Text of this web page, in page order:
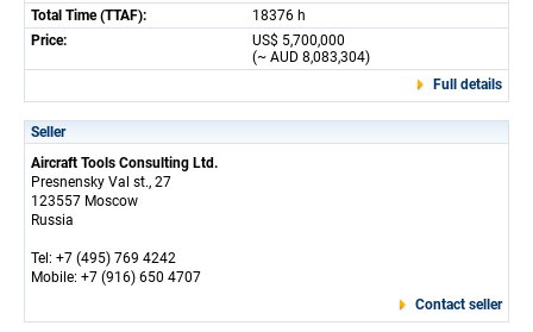
Total Time (TTAF):
18376 h
Price:
US$ 5,700,000
(~ AUD 8,083,304)
Full details
Seller
Aircraft Tools Consulting Ltd.
Presnensky Val st., 27
123557 Moscow
Russia
Tel: +7 (495) 769 4242
Mobile: +7 (916) 650 4707
Contact seller